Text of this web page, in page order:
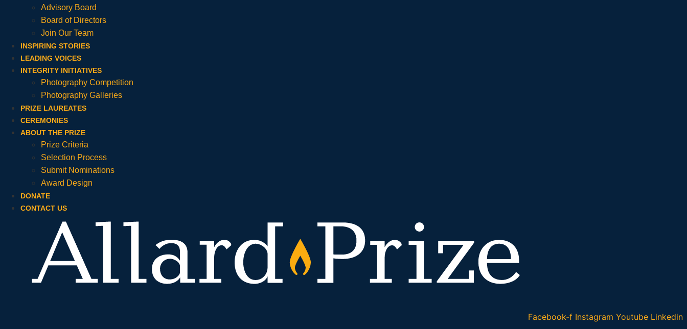
Advisory Board
Board of Directors
Join Our Team
INSPIRING STORIES
LEADING VOICES
INTEGRITY INITIATIVES
Photography Competition
Photography Galleries
PRIZE LAUREATES
CEREMONIES
ABOUT THE PRIZE
Prize Criteria
Selection Process
Submit Nominations
Award Design
DONATE
CONTACT US
Facebook-f Instagram Youtube Linkedin